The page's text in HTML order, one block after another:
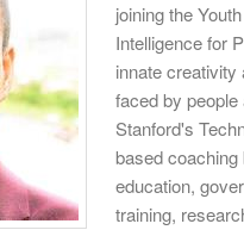
joining the
Intelligence for
innate
faced by
Stanford's
based
education,
training,